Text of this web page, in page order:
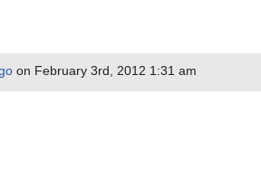
on February 3rd, 2012 1:31 am